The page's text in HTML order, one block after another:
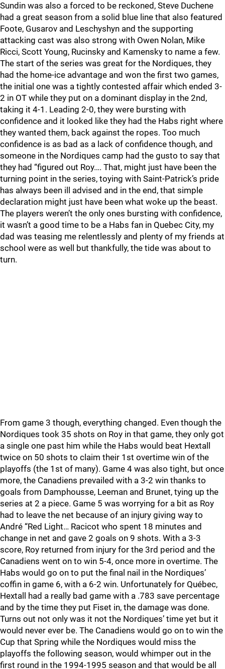
Sundin was also a forced to be reckoned, Steve Duchene
had a great season from a solid blue line that also featured
Foote, Gusarov and Leschyshyn and the supporting
attacking cast was also strong with Owen Nolan, Mike
Ricci, Scott Young, Rucinsky and Kamensky to name a few.
The start of the series was great for the Nordiques, they
had the home-ice advantage and won the first two games,
the initial one was a tightly contested affair which ended 3-
2 in OT while they put on a dominant display in the 2nd,
taking it 4-1. Leading 2-0, they were bursting with
confidence and it looked like they had the Habs right where
they wanted them, back against the ropes. Too much
confidence is as bad as a lack of confidence though, and
someone in the Nordiques camp had the gusto to say that
they had “figured out Roy…. That, might just have been the
turning point in the series, toying with Saint-Patrick’s pride
has always been ill advised and in the end, that simple
declaration might just have been what woke up the beast.
The players weren’t the only ones bursting with confidence,
it wasn’t a good time to be a Habs fan in Quebec City, my
dad was teasing me relentlessly and plenty of my friends at
school were as well but thankfully, the tide was about to
turn.
From game 3 though, everything changed. Even though the
Nordiques took 35 shots on Roy in that game, they only got
a single one past him while the Habs would beat Hextall
twice on 50 shots to claim their 1st overtime win of the
playoffs (the 1st of many). Game 4 was also tight, but once
more, the Canadiens prevailed with a 3-2 win thanks to
goals from Damphousse, Leeman and Brunet, tying up the
series at 2 a piece. Game 5 was worrying for a bit as Roy
had to leave the net because of an injury giving way to
André “Red Light… Racicot who spent 18 minutes and
change in net and gave 2 goals on 9 shots. With a 3-3
score, Roy returned from injury for the 3rd period and the
Canadiens went on to win 5-4, once more in overtime. The
Habs would go on to put the final nail in the Nordiques’
coffin in game 6, with a 6-2 win. Unfortunately for Québec,
Hextall had a really bad game with a .783 save percentage
and by the time they put Fiset in, the damage was done.
Turns out not only was it not the Nordiques’ time yet but it
would never ever be. The Canadiens would go on to win the
Cup that Spring while the Nordiques would miss the
playoffs the following season, would whimper out in the
first round in the 1994-1995 season and that would be all